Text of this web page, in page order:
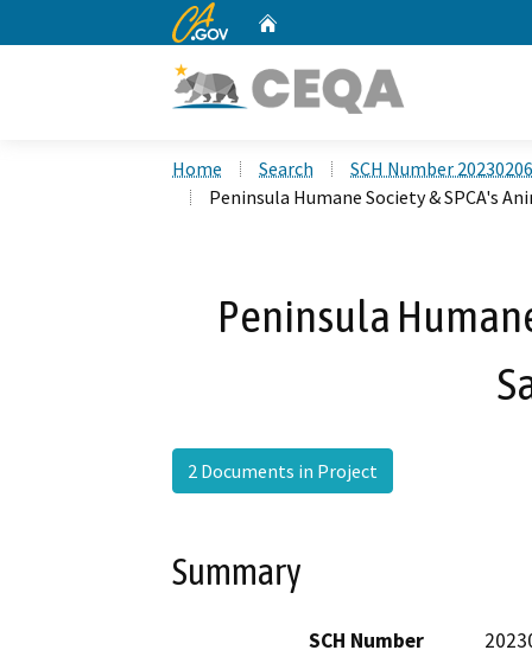
CA.gov
Home Search
SCH Number
Peninsula Humane Society & SPCA's
Peninsula
2 Documents in Project
Summary
SCH Number